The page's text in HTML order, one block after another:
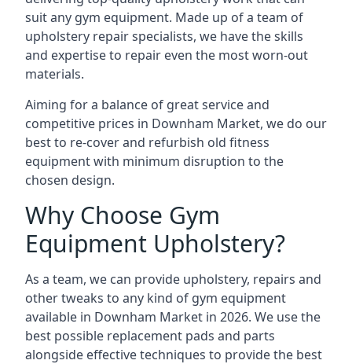
suit any gym equipment. Made up of a team of
upholstery repair specialists, we have the skills
and expertise to repair even the most worn-out
materials.
Aiming for a balance of great service and
competitive prices in Downham Market, we do our
best to re-cover and refurbish old fitness
equipment with minimum disruption to the
chosen design.
Why Choose Gym
Equipment Upholstery?
As a team, we can provide upholstery, repairs and
other tweaks to any kind of gym equipment
available in Downham Market in 2026. We use the
best possible replacement pads and parts
alongside effective techniques to provide the best